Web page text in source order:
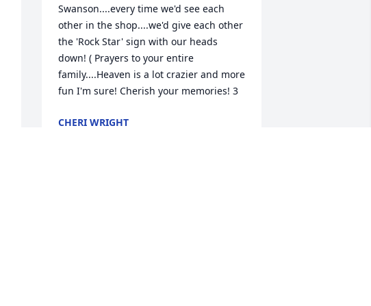
Swanson....every time we'd see each
other in the shop....we'd give each other
the 'Rock Star' sign with our heads
down! ( Prayers to your entire
family....Heaven is a lot crazier and more
fun I'm sure! Cherish your memories! 3
CHERI WRIGHT